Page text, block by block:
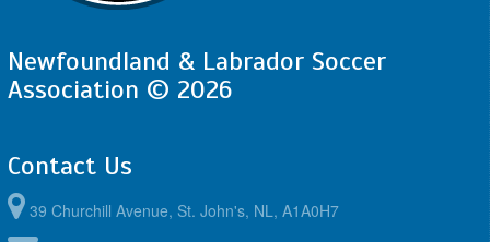
Newfoundland & Labrador Soccer
Association © 2026
Contact Us
39 Churchill Avenue, St. John's, NL, A1A0H7